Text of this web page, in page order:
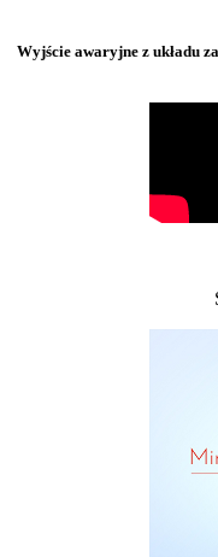
Wyjście awaryjne z układu